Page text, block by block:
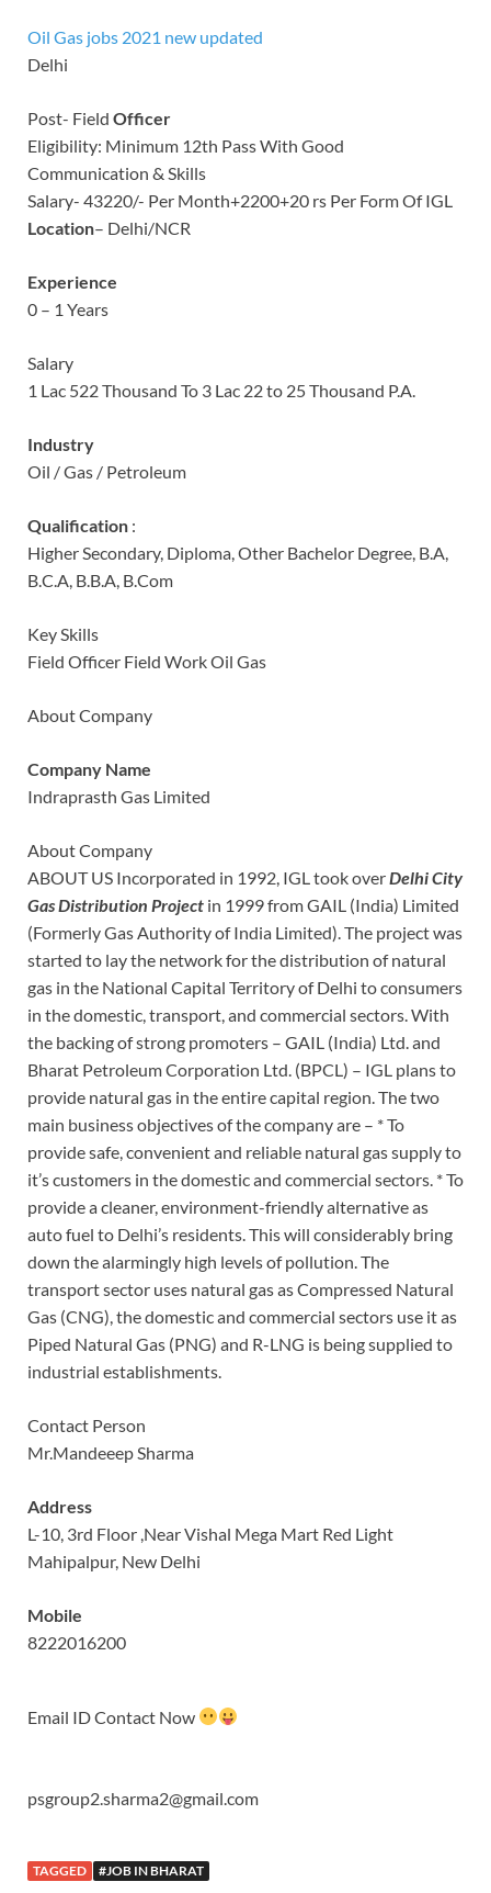
Oil Gas jobs 2021 new updated
Delhi
Post- Field Officer
Eligibility: Minimum 12th Pass With Good
Communication & Skills
Salary- 43220/- Per Month+2200+20 rs Per Form Of IGL
Location– Delhi/NCR
Experience
0 – 1 Years
Salary
1 Lac 522 Thousand To 3 Lac 22 to 25 Thousand P.A.
Industry
Oil / Gas / Petroleum
Qualification :
Higher Secondary, Diploma, Other Bachelor Degree, B.A,
B.C.A, B.B.A, B.Com
Key Skills
Field Officer Field Work Oil Gas
About Company
Company Name
Indraprasth Gas Limited
About Company
ABOUT US Incorporated in 1992, IGL took over Delhi City
Gas Distribution Project in 1999 from GAIL (India) Limited
(Formerly Gas Authority of India Limited). The project was
started to lay the network for the distribution of natural
gas in the National Capital Territory of Delhi to consumers
in the domestic, transport, and commercial sectors. With
the backing of strong promoters – GAIL (India) Ltd. and
Bharat Petroleum Corporation Ltd. (BPCL) – IGL plans to
provide natural gas in the entire capital region. The two
main business objectives of the company are – * To
provide safe, convenient and reliable natural gas supply to
it’s customers in the domestic and commercial sectors. * To
provide a cleaner, environment-friendly alternative as
auto fuel to Delhi’s residents. This will considerably bring
down the alarmingly high levels of pollution. The
transport sector uses natural gas as Compressed Natural
Gas (CNG), the domestic and commercial sectors use it as
Piped Natural Gas (PNG) and R-LNG is being supplied to
industrial establishments.
Contact Person
Mr.Mandeeep Sharma
Address
L-10, 3rd Floor ,Near Vishal Mega Mart Red Light
Mahipalpur, New Delhi
Mobile
8222016200
Email ID Contact Now
psgroup2.sharma2@gmail.com
TAGGED #JOB IN BHARAT